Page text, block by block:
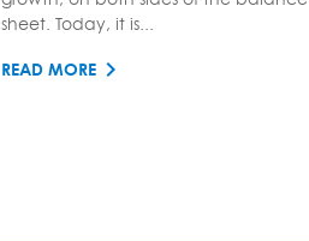
sheet. Today, it is...
READ MORE